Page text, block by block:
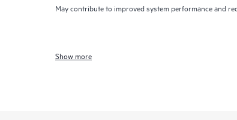
May contribute to improved system performance and
Show more